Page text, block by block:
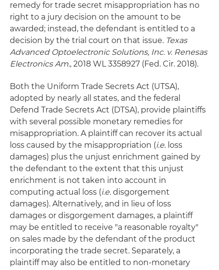
remedy for trade secret misappropriation has no
right to a jury decision on the amount to be
awarded; instead, the defendant is entitled to a
decision by the trial court on that issue. Texas
Advanced Optoelectronic Solutions, Inc. v. Renesas
Electronics Am., 2018 WL 3358927 (Fed. Cir. 2018).
Both the Uniform Trade Secrets Act (UTSA),
adopted by nearly all states, and the federal
Defend Trade Secrets Act (DTSA), provide plaintiffs
with several possible monetary remedies for
misappropriation. A plaintiff can recover its actual
loss caused by the misappropriation (i.e. loss
damages) plus the unjust enrichment gained by
the defendant to the extent that this unjust
enrichment is not taken into account in
computing actual loss (i.e. disgorgement
damages). Alternatively, and in lieu of loss
damages or disgorgement damages, a plaintiff
may be entitled to receive "a reasonable royalty"
on sales made by the defendant of the product
incorporating the trade secret. Separately, a
plaintiff may also be entitled to non-monetary